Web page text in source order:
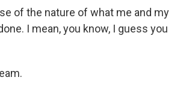
of the nature of what me and my
I mean, you know, I guess you